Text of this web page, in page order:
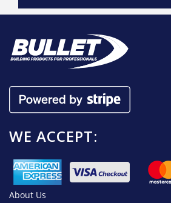
WE ACCEPT:
About Us